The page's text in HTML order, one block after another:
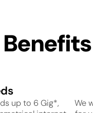
up to 6 Gig*,
We